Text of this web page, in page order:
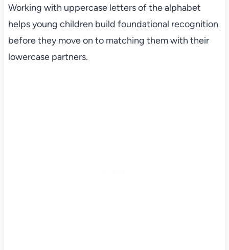
Working with uppercase letters of the alphabet
helps young children build foundational recognition
before they move on to matching them with their
lowercase partners.